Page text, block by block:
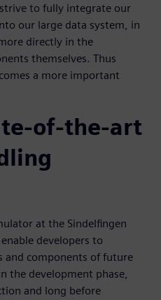
to fully integrate our
our large data system, in
directly in the
themselves. Thus
a more important
of-the-art
at the Sindelfingen
developers to
and components of future
the development phase,
and long before